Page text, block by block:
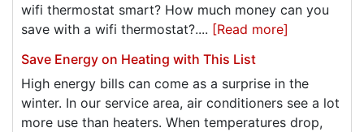
wifi thermostat smart? How much money can you
save with a wifi thermostat?.... [Read more]
Save Energy on Heating with This List
High energy bills can come as a surprise in the
winter. In our service area, air conditioners see a lot
more use than heaters. When temperatures drop,